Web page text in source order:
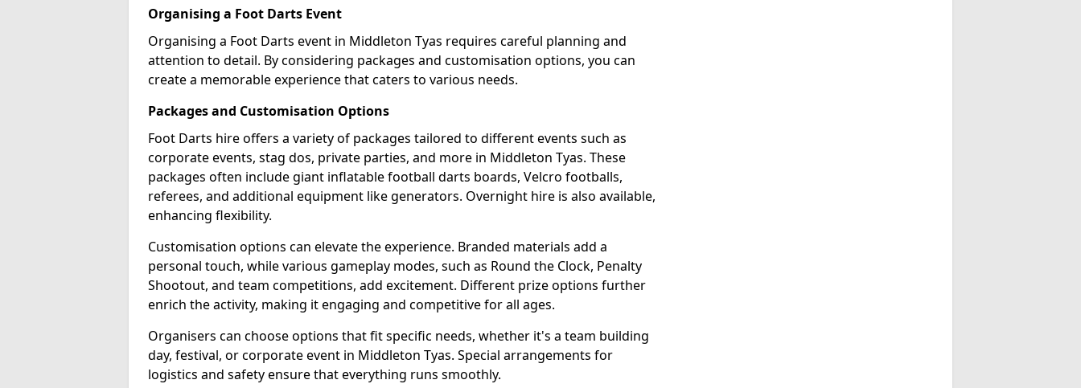
Organising a Foot Darts Event
Organising a Foot Darts event in Middleton Tyas requires careful planning and
attention to detail. By considering packages and customisation options, you can
create a memorable experience that caters to various needs.
Packages and Customisation Options
Foot Darts hire offers a variety of packages tailored to different events such as
corporate events, stag dos, private parties, and more in Middleton Tyas. These
packages often include giant inflatable football darts boards, Velcro footballs,
referees, and additional equipment like generators. Overnight hire is also available,
enhancing flexibility.
Customisation options can elevate the experience. Branded materials add a
personal touch, while various gameplay modes, such as Round the Clock, Penalty
Shootout, and team competitions, add excitement. Different prize options further
enrich the activity, making it engaging and competitive for all ages.
Organisers can choose options that fit specific needs, whether it's a team building
day, festival, or corporate event in Middleton Tyas. Special arrangements for
logistics and safety ensure that everything runs smoothly.